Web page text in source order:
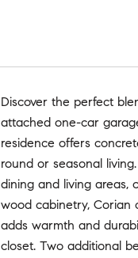
Discover the perfect
attached one-car
residence offers
round or seasonal
dining and living areas,
wood cabinetry, Corian
adds warmth and
closet. Two additional